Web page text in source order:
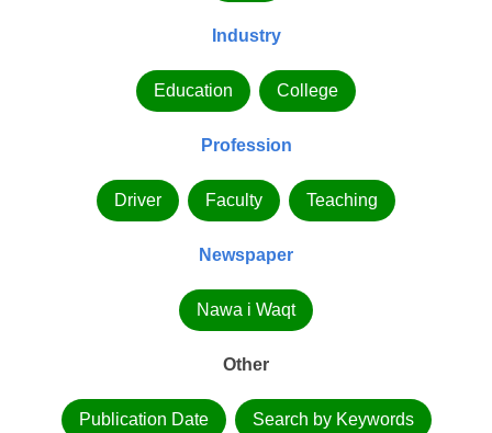
Industry
Education College
Profession
Driver Faculty Teaching
Newspaper
Nawa i Waqt
Other
Publication Date Search by Keywords